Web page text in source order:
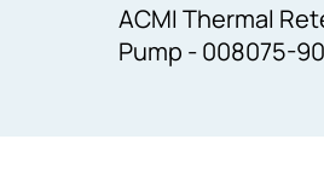
ACMI Thermal
Pump - 008075-